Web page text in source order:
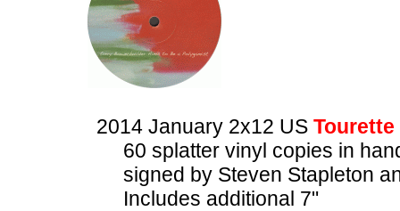
2014 January 2x12 US Tourette
60 splatter vinyl copies in
signed by Steven Stapleton
Includes additional 7"